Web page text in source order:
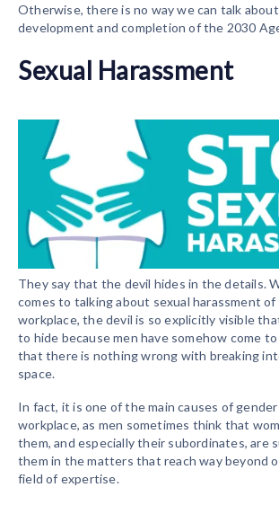
Otherwise, there is no way we can talk
development and completion of the 2030
Sexual Harassment
They say that the devil hides in the details.
comes to talking about sexual harassment
workplace, the devil is so explicitly visible
to hide because men have somehow come
that there is nothing wrong with breaking
space.
In fact, it is one of the main causes of
workplace, as men sometimes think that
them, and especially their subordinates, are
them in the matters that reach way beyond
field of expertise.